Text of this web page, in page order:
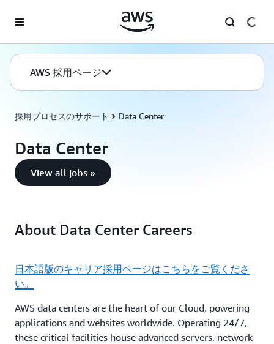
AWS 採用ページ
採用プロセスのサポート Data Center
Data Center
View all jobs »
About Data Center Careers
日本語版のキャリア採用ページはこちらをご覧くださ
い。
AWS data centers are the heart of our Cloud, powering
applications and websites worldwide. Operating 24/7,
these critical facilities house advanced servers, network